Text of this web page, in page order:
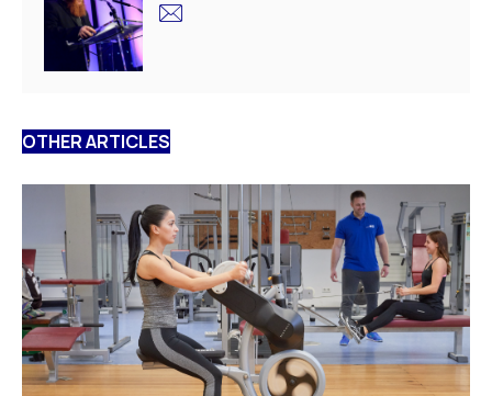
OTHER ARTICLES